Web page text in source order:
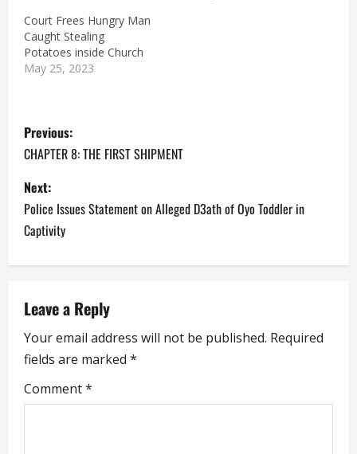
Court Frees Hungry Man
Caught Stealing
Potatoes inside Church
May 25, 2023
P
o
s
t
n
a
v
i
g
Previous:
CHAPTER 8: THE FIRST SHIPMENT
Next:
Police Issues Statement on Alleged D3ath of Oyo Toddler in
Captivity
Leave a Reply
Your email address will not be published. Required
fields are marked *
Comment*